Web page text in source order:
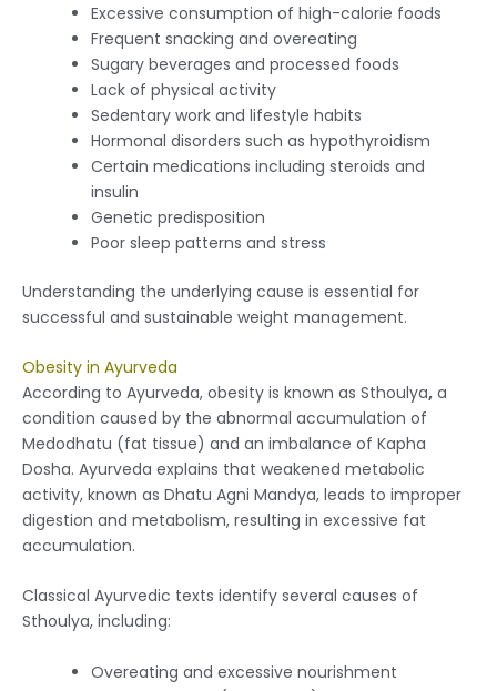
Excessive consumption of high-calorie foods
Frequent snacking and overeating
Sugary beverages and processed foods
Lack of physical activity
Sedentary work and lifestyle habits
Hormonal disorders such as hypothyroidism
Certain medications including steroids and
insulin
Genetic predisposition
Poor sleep patterns and stress
Understanding the underlying cause is essential for
successful and sustainable weight management.
Obesity in Ayurveda
According to Ayurveda, obesity is known as Sthoulya, a
condition caused by the abnormal accumulation of
Medodhatu (fat tissue) and an imbalance of Kapha
Dosha. Ayurveda explains that weakened metabolic
activity, known as Dhatu Agni Mandya, leads to improper
digestion and metabolism, resulting in excessive fat
accumulation.
Classical Ayurvedic texts identify several causes of
Sthoulya, including:
Overeating and excessive nourishment